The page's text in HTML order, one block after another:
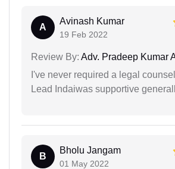
A
Avinash Kumar
19 Feb 2022
Review By: Adv. Pradeep Kumar
I've never required a legal
Lead Indaiwas supportive
B
Bholu Jangam
01 May 2022